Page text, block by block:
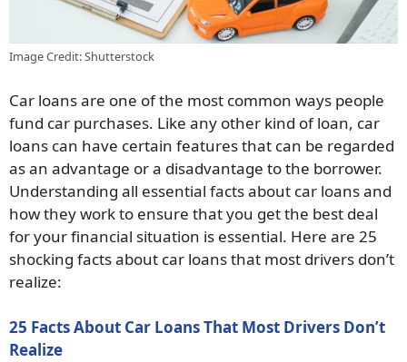
Image Credit: Shutterstock
Car loans are one of the most common ways people
fund car purchases. Like any other kind of loan, car
loans can have certain features that can be regarded
as an advantage or a disadvantage to the borrower.
Understanding all essential facts about car loans and
how they work to ensure that you get the best deal
for your financial situation is essential. Here are 25
shocking facts about car loans that most drivers don’t
realize:
25 Facts About Car Loans That Most Drivers Don’t
Realize